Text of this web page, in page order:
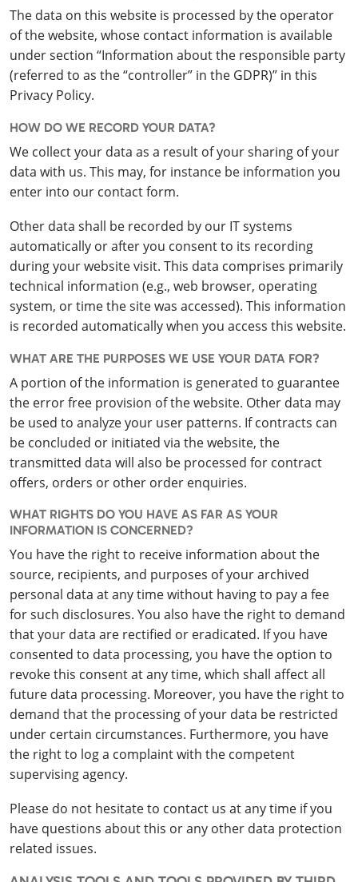
The data on this website is processed by the operator
of the website, whose contact information is available
under section “Information about the responsible party
(referred to as the “controller” in the GDPR)” in this
Privacy Policy.
HOW DO WE RECORD YOUR DATA?
We collect your data as a result of your sharing of your
data with us. This may, for instance be information you
enter into our contact form.
Other data shall be recorded by our IT systems
automatically or after you consent to its recording
during your website visit. This data comprises primarily
technical information (e.g., web browser, operating
system, or time the site was accessed). This information
is recorded automatically when you access this website.
WHAT ARE THE PURPOSES WE USE YOUR DATA FOR?
A portion of the information is generated to guarantee
the error free provision of the website. Other data may
be used to analyze your user patterns. If contracts can
be concluded or initiated via the website, the
transmitted data will also be processed for contract
offers, orders or other order enquiries.
WHAT RIGHTS DO YOU HAVE AS FAR AS YOUR
INFORMATION IS CONCERNED?
You have the right to receive information about the
source, recipients, and purposes of your archived
personal data at any time without having to pay a fee
for such disclosures. You also have the right to demand
that your data are rectified or eradicated. If you have
consented to data processing, you have the option to
revoke this consent at any time, which shall affect all
future data processing. Moreover, you have the right to
demand that the processing of your data be restricted
under certain circumstances. Furthermore, you have
the right to log a complaint with the competent
supervising agency.
Please do not hesitate to contact us at any time if you
have questions about this or any other data protection
related issues.